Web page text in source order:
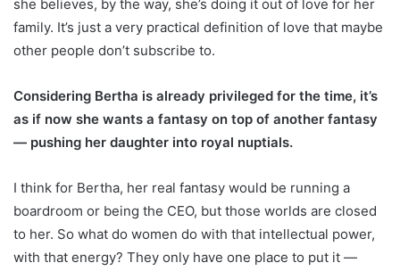
she believes, by the way, she’s doing it out of love for her
family. It’s just a very practical definition of love that maybe
other people don’t subscribe to.
Considering Bertha is already privileged for the time, it’s
as if now she wants a fantasy on top of another fantasy
— pushing her daughter into royal nuptials.
I think for Bertha, her real fantasy would be running a
boardroom or being the CEO, but those worlds are closed
to her. So what do women do with that intellectual power,
with that energy? They only have one place to put it —